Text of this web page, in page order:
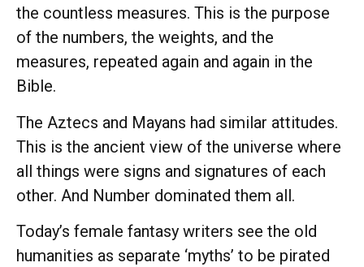
the countless measures. This is the purpose
of the numbers, the weights, and the
measures, repeated again and again in the
Bible.
The Aztecs and Mayans had similar attitudes.
This is the ancient view of the universe where
all things were signs and signatures of each
other. And Number dominated them all.
Today’s female fantasy writers see the old
humanities as separate ‘myths’ to be pirated